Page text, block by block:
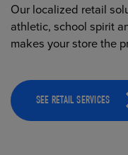
Our localized retail
athletic, school spirit
makes your store the
SEE RETAIL SERVICES